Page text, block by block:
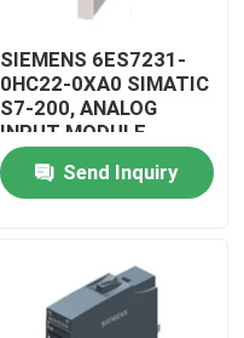
SIEMENS 6ES7231-
0HC22-0XA0 SIMATIC
S7-200, ANALOG
INPUT MODULE
Send Inquiry